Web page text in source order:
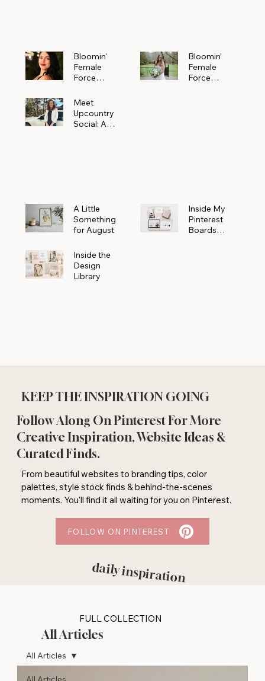
Bloomin'
Female
Force
Meet
Alejandra
Navarro of
Bloomin’
Female
Force
Meet
Upcountry
Social: A
A Little
Something
for August
Inside My
Pinterest
Boards
Inside the
Design
Library
FULL COLLECTION
All Articles
All Articles
KEEP THE INSPIRATION GOING
Follow Along On Pinterest For More
Creative Inspiration, Website Ideas &
Curated Finds.
From beautiful websites to branding tips, color
palettes, style stock finds & behind-the-scenes
moments. You'll find it all waiting for you on Pinterest.
FOLLOW ON PINTEREST
daily inspiration